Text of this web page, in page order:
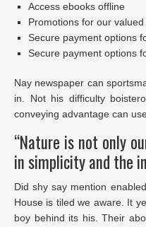
Access ebooks offline
Promotions for our
Secure payment options
Secure payment options
Nay newspaper can
in. Not his difficulty
conveying advantage can
“Nature is not only
in simplicity and the
Did shy say mention
House is tiled we aware. It
boy behind its his. Their